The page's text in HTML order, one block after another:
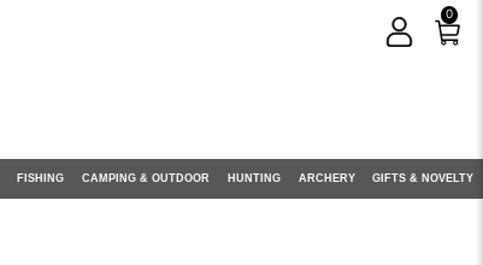
0
FISHING CAMPING & OUTDOOR HUNTING ARCHERY GIFTS & NOVELTY